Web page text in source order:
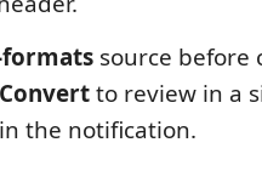
source before
to review in a
in the notification.